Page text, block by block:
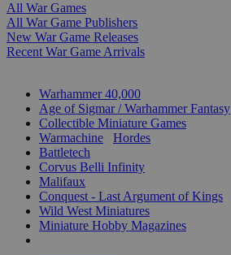
All War Games
All War Game Publishers
New War Game Releases
Recent War Game Arrivals
Warhammer 40,000
Age of Sigmar / Warhammer Fantasy
Collectible Miniature Games
Warmachine
Hordes
Battletech
Corvus Belli Infinity
Malifaux
Conquest - Last Argument of Kings
Wild West Miniatures
Miniature Hobby Magazines